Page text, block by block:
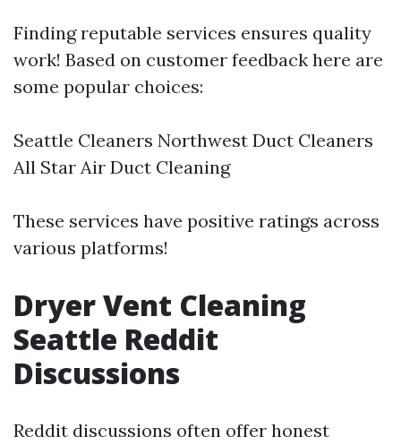
Finding reputable services ensures quality
work! Based on customer feedback here are
some popular choices:
Seattle Cleaners Northwest Duct Cleaners
All Star Air Duct Cleaning
These services have positive ratings across
various platforms!
Dryer Vent Cleaning
Seattle Reddit
Discussions
Reddit discussions often offer honest